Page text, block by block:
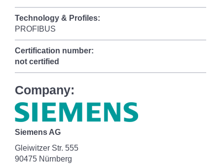
Technology & Profiles:
PROFIBUS
Certification number:
not certified
Company:
Siemens AG
Gleiwitzer Str. 555
90475 Nürnberg